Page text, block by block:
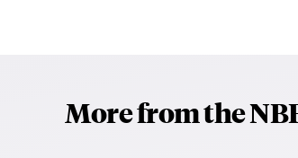
More from the